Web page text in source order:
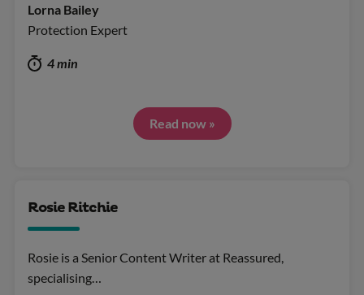
Lorna Bailey
Protection Expert
4 min
Read now »
Rosie Ritchie
Rosie is a Senior Content Writer at Reassured,
specialising…